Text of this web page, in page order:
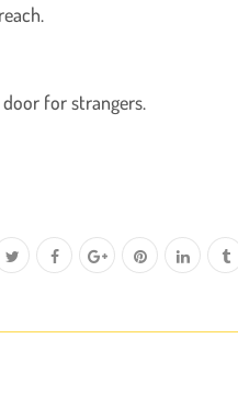
for strangers.